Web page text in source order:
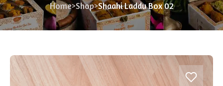
Home>Shop>Shaahi Laddu Box 02